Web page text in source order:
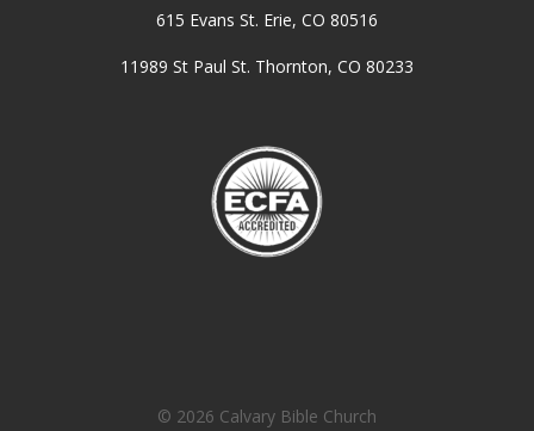
615 Evans St. Erie, CO 80516
11989 St Paul St. Thornton, CO 80233
© 2026 Calvary Bible Church